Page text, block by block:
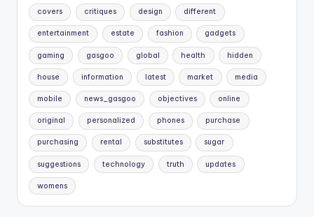
covers critiques design different
entertainment estate fashion gadgets
gaming gasgoo global health hidden
house information latest market media
mobile news_gasgoo objectives online
original personalized phones purchase
purchasing rental substitutes sugar
suggestions technology truth updates
womens